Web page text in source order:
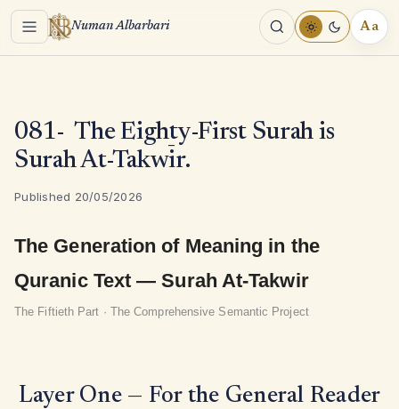
Menu Numan Albarbari Aa
081- The Eighty-First Surah is
Surah At-Takwīr.
Published 20/05/2026
The Generation of Meaning in the
Quranic Text — Surah At-Takwir
The Fiftieth Part · The Comprehensive Semantic Project
Layer One — For the General Reader